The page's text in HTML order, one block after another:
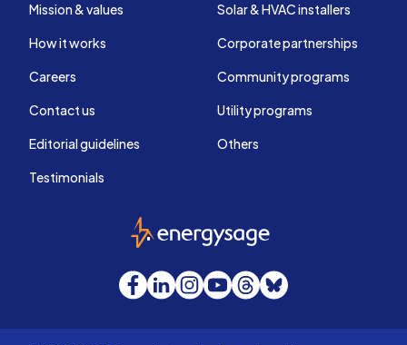
Mission & values
How it works
Careers
Contact us
Editorial guidelines
Testimonials
Solar & HVAC installers
Corporate partnerships
Community programs
Utility programs
Others
EnergySage
Facebook
LinkedInInstagram
YouTube
Threads
Bluesky